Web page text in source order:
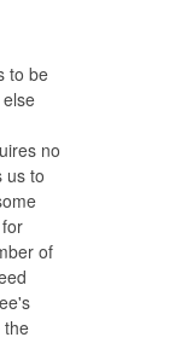
to be
no
us to
of
the